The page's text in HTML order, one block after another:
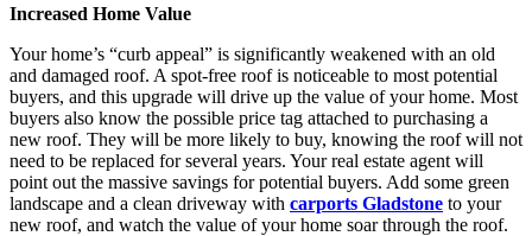
Increased Home Value
Your home’s “curb appeal” is significantly weakened with an old
and damaged roof. A spot-free roof is noticeable to most potential
buyers, and this upgrade will drive up the value of your home. Most
buyers also know the possible price tag attached to purchasing a
new roof. They will be more likely to buy, knowing the roof will not
need to be replaced for several years. Your real estate agent will
point out the massive savings for potential buyers. Add some green
landscape and a clean driveway with carports Gladstone to your
new roof, and watch the value of your home soar through the roof.